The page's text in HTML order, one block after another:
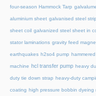
four-season Hammock Tarp
aluminium sheet galvanised steel
sheet coil galvanized steel sheet in
stator laminations gravity feed
earthquakes h2so4 pump
machine hcl transfer pump heavy
duty tie down strap heavy-duty
coating high pressure bobbin dyeing